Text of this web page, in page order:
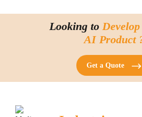
Looking to Develop
AI Product
Get a Quote